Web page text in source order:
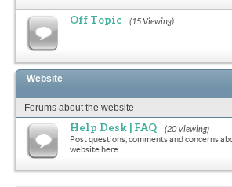
Off Topic (15 Viewing)
Website
Forums about the website
Help Desk | FAQ (20 Viewing)
Post questions, comments and concerns
website here.